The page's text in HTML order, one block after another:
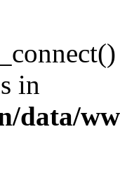
in
data/